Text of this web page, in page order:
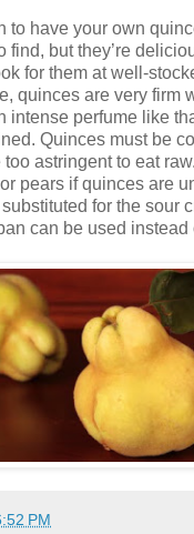
to have your own
find, but they’re
for them at well-
quinces are very firm
intense perfume like
Quinces must be
astringent to eat
pears if quinces are
for the sour
can be used instead
PM